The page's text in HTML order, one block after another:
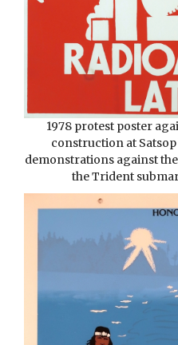
1978 protest poster
construction at Satsop
demonstrations against
the Trident